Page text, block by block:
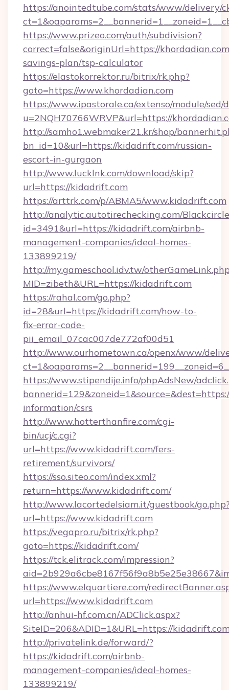
https://anointedtube.com/stats/www/delivery/
https://www.prizeo.com/auth/subdivision?
correct=false&originUrl=https://
savings-plan/tsp-calculator
https://elastokorrektor.ru/bitrix/rk.php?
goto=https://www.khordadian.com
https://www.ipastorale.ca/extenso/module/
u=2NQH70766WRVP&url=https://
http://samho1.webmaker21.kr/shop/
bn_id=10&url=https://kidadrift.com/russian-
escort-in-gurgaon
http://www.lucklnk.com/download/skip?
url=https://kidadrift.com
https://arttrk.com/p/ABMA5/www.kidadrift.com
http://analytic.autotirechecking.com/
id=3491&url=https://kidadrift.com/airbnb-
management-companies/ideal-homes-
133899219/
http://my.gameschool.idv.tw/
MID=zibeth&URL=https://kidadrift.com
https://rahal.com/go.php?
id=28&url=https://kidadrift.com/how-to-
fix-error-code-
pii_email_07cac007de772af00d51
http://www.ourhometown.ca/openx/www/
https://www.stipendije.info/phpAdsNew/
information/csrs
http://www.hotterthanfire.com/cgi-
bin/ucj/c.cgi?
url=https://www.kidadrift.com/fers-
retirement/survivors/
https://sso.siteo.com/index.xml?
return=https://www.kidadrift.com/
http://www.lacortedelsiam.it/guestbook/
url=https://www.kidadrift.com
https://vegapro.ru/bitrix/rk.php?
goto=https://kidadrift.com/
https://tck.elitrack.com/impression?
https://www.elquartiere.com/
url=https://www.kidadrift.com
http://anhui-hf.com.cn/ADClick.aspx?
SiteID=206&ADID=1&URL=https://
http://privatelink.de/forward/?
https://kidadrift.com/airbnb-
management-companies/ideal-homes-
133899219/